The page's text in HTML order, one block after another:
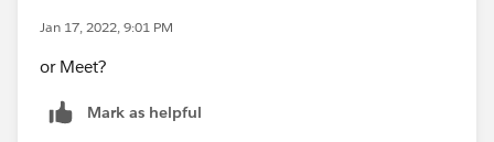
Jan 17, 2022, 9:01 PM
or Meet?
Mark as helpful